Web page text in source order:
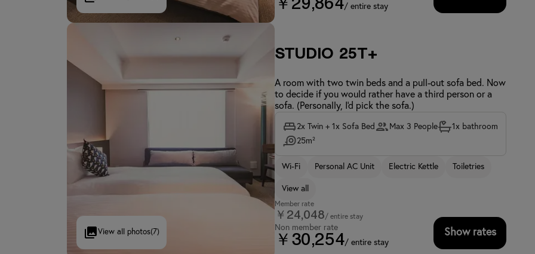
￥29,864/ entire stay
View all photos(7)
Studio 25T+
A room with two twin beds and a pull-out sofa bed. Now
to decide if you would rather have a third person or a
sofa. (Personally, I'd pick the sofa.)
2x Twin + 1x Sofa Bed Max 3 People
1x bathroom
25m²
Wi-Fi Personal AC Unit Electric Kettle Toiletries
View all
Member rate
￥24,048/ entire stay
Non member rate
￥30,254/ entire stay
Show rates